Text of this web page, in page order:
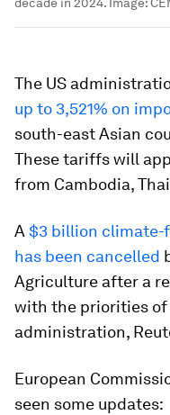
The US
up to 3,521% on
south-east Asian
These tariffs will
from Cambodia,
A $3 billion climate-
has been cancelled
Agriculture after a
with the priorities of
administration,
European
seen some updates: